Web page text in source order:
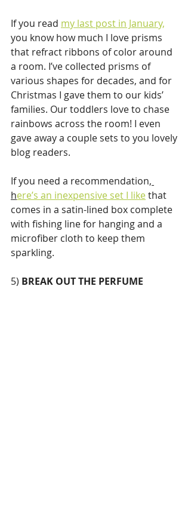
If you read my last post in January,
you know how much I love prisms
that refract ribbons of color around
a room. I’ve collected prisms of
various shapes for decades, and for
Christmas I gave them to our kids’
families. Our toddlers love to chase
rainbows across the room! I even
gave away a couple sets to you lovely
blog readers.
If you need a recommendation,
here’s an inexpensive set I like that
comes in a satin-lined box complete
with fishing line for hanging and a
microfiber cloth to keep them
sparkling.
5) BREAK OUT THE PERFUME